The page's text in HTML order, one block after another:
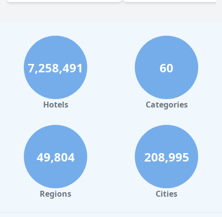
7,258,491
Hotels
60
Categories
49,804
Regions
208,995
Cities